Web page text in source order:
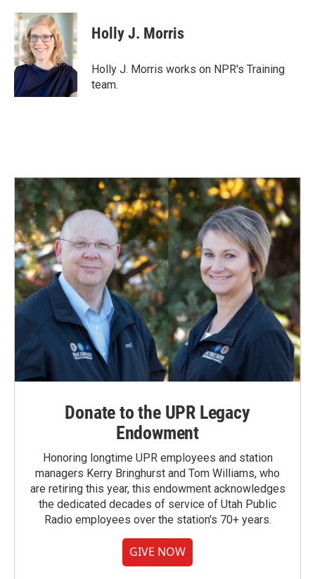
c
e
b
o
o
k
n
k
e
d
I
n
a
l
Holly J. Morris
Holly J. Morris works on NPR's Training
team.
Donate to the UPR Legacy
Endowment
Honoring longtime UPR employees and station
managers Kerry Bringhurst and Tom Williams, who
are retiring this year, this endowment acknowledges
the dedicated decades of service of Utah Public
Radio employees over the station's 70+ years.
GIVE NOW